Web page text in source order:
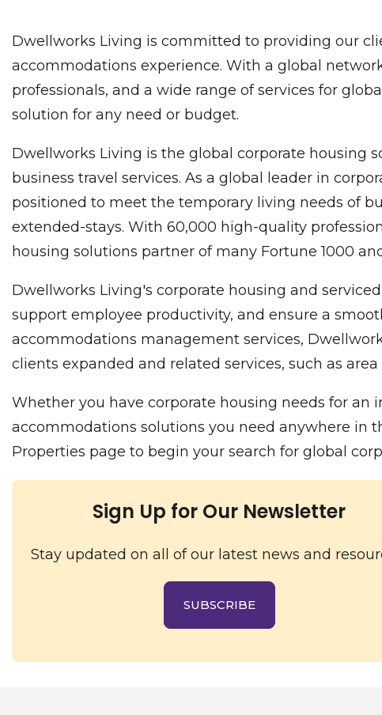
Dwellworks Living is committed to providing our
accommodations experience. With a global
professionals, and a wide range of services for
solution for any need or budget.
Dwellworks Living is the global corporate housing
business travel services. As a global leader in
positioned to meet the temporary living needs of
extended-stays. With 60,000 high-quality
housing solutions partner of many Fortune 1000
Dwellworks Living's corporate housing and
support employee productivity, and ensure a
accommodations management services,
clients expanded and related services, such as
Whether you have corporate housing needs for
accommodations solutions you need anywhere in
Properties page to begin your search for global
Sign Up for Our Newsletter
Stay updated on all of our latest news and
SUBSCRIBE